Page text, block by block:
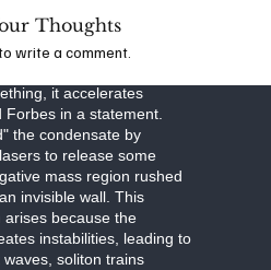
manipulated system, the
it accelerates
Forbes in a statement.
the condensate by
to release some
mass region rushed
invisible wall. This
because the
instabilities, leading to
soliton trains
Thoughts
write a comment.